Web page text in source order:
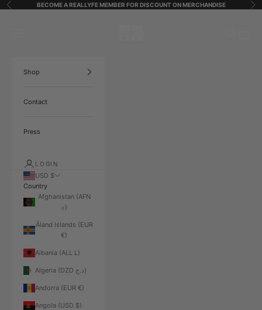
Skip to content
Previous BECOME A REALLYFE MEMBER FOR DISCOUNT ON MERCHANDISE
Shop
Contact
Press
LOGIN
USD $
Country
Afghanistan (AFN
؋)
Åland Islands (EUR
€)
Albania (ALL L)
Algeria (DZD د.ج)
Andorra (EUR €)
Angola (USD $)